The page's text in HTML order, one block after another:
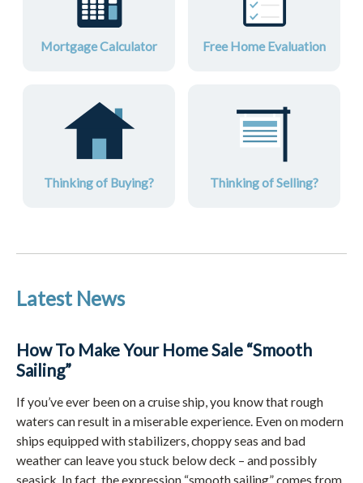
Mortgage Calculator Free Home Evaluation
Thinking of Buying? Thinking of Selling?
Latest News
How To Make Your Home Sale “Smooth
Sailing”
If you’ve ever been on a cruise ship, you know that rough
waters can result in a miserable experience. Even on modern
ships equipped with stabilizers, choppy seas and bad
weather can leave you stuck below deck – and possibly
seasick. In fact, the expression “smooth sailing” comes from